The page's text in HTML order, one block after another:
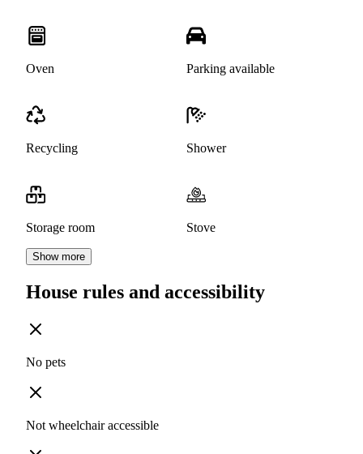
Oven Parking available
Recycling Shower
Storage room Stove
Show more
House rules and accessibility
No pets
Not wheelchair accessible